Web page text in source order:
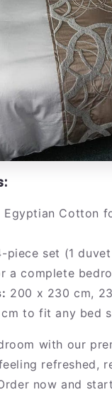
Egyptian Cotton
piece set (1
a complete
200 x 230 cm,
to fit any bed
with our
refreshed,
now and